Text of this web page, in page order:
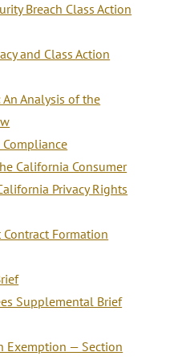
Breach Class Action
and Class Action
An Analysis of the
California Consumer
Privacy Rights
Formation
Supplemental Brief
Exemption — Section